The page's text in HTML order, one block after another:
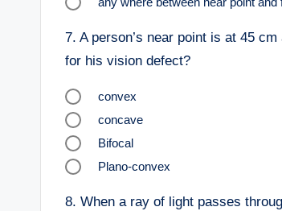
7. A person’s near point is at 45
for his vision defect?
convex
concave
Bifocal
Plano-convex
8. When a ray of light passes